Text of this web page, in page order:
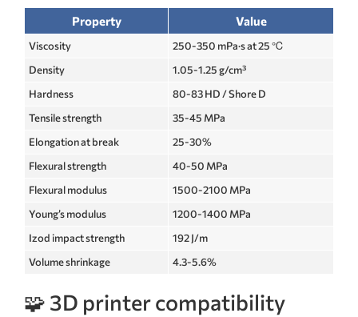
Property Value
Viscosity
250-350 mPa·s at 25 ℃
Density
1.05-1.25 g/cm³
Hardness
80-83 HD / Shore D
Tensile strength
35-45 MPa
Elongation at break
25-30%
Flexural strength
40-50 MPa
Flexural modulus
1500-2100 MPa
Young’s modulus
1200-1400 MPa
Izod impact strength
192 J/m
Volume shrinkage
4.3-5.6%
🧩 3D printer compatibility